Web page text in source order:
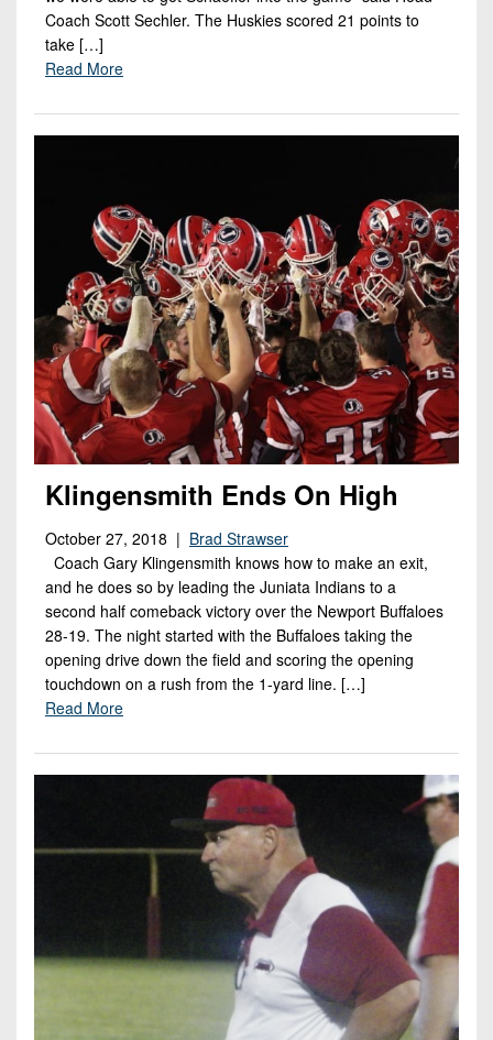
Coach Scott Sechler. The Huskies scored 21 points to
take […]
Read More
Klingensmith Ends On High
October 27, 2018 | Brad Strawser
Coach Gary Klingensmith knows how to make an exit,
and he does so by leading the Juniata Indians to a
second half comeback victory over the Newport Buffaloes
28-19. The night started with the Buffaloes taking the
opening drive down the field and scoring the opening
touchdown on a rush from the 1-yard line. […]
Read More